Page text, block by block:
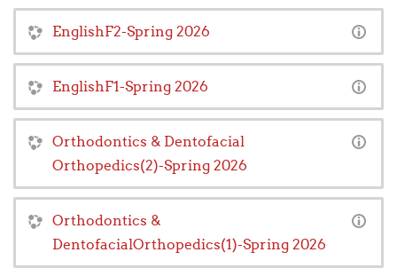
EnglishF2-Spring 2026
EnglishF1-Spring 2026
Orthodontics & Dentofacial
Orthopedics(2)-Spring 2026
Orthodontics &
DentofacialOrthopedics(1)-Spring 2026